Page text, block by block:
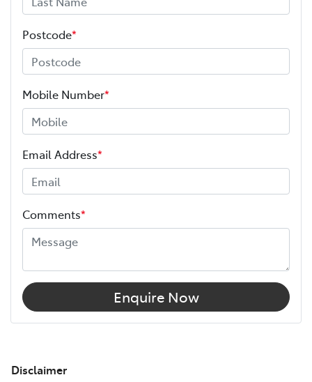
Postcode*
Mobile Number*
Email Address*
Comments*
Enquire Now
Disclaimer